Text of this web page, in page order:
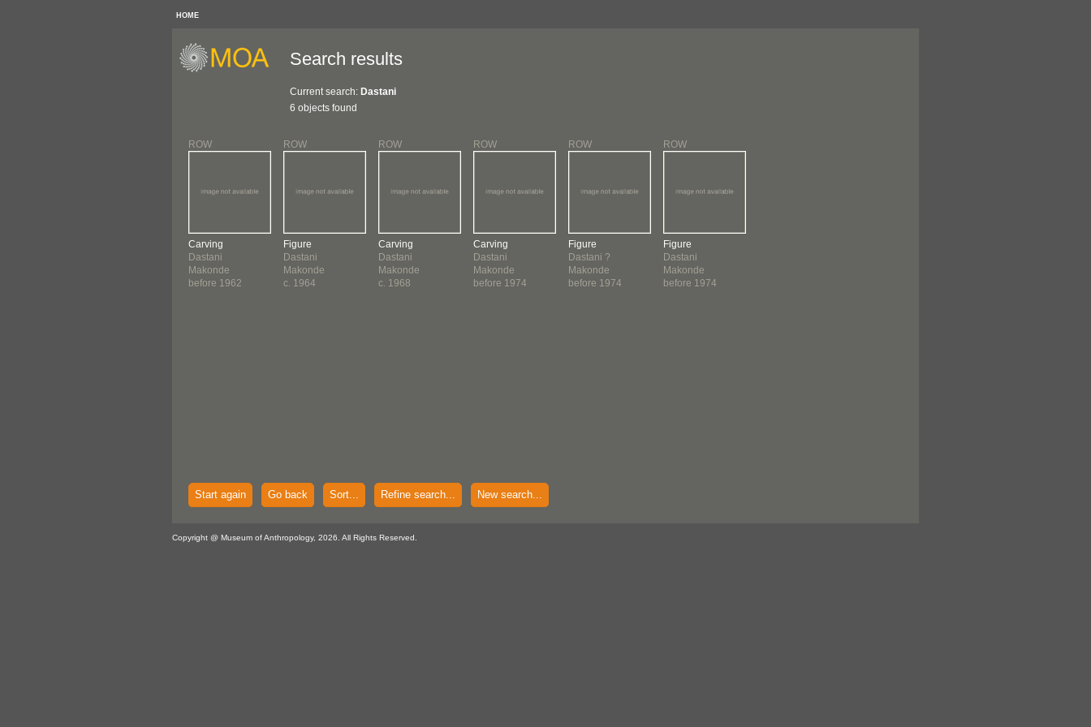
HOME
Search results
Current search: Dastani
6 objects found
ROW
Carving
Dastani
Makonde
before 1962
ROW
Figure
Dastani
Makonde
c. 1964
ROW
Carving
Dastani
Makonde
c. 1968
ROW
Carving
Dastani
Makonde
before 1974
ROW
Figure
Dastani ?
Makonde
before 1974
ROW
Figure
Dastani
Makonde
before 1974
Start again Go back Sort... Refine search... New search...
Copyright @ Museum of Anthropology, 2026. All Rights Reserved.